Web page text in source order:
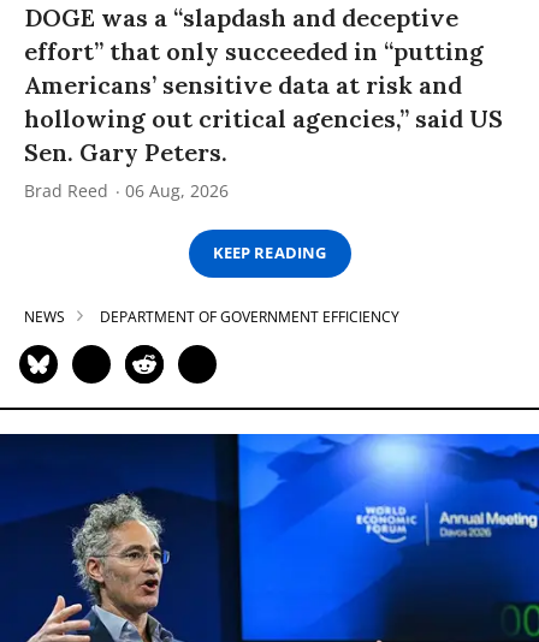
DOGE was a “slapdash and deceptive
effort” that only succeeded in “putting
Americans’ sensitive data at risk and
hollowing out critical agencies,” said US
Sen. Gary Peters.
Brad Reed 06 Aug, 2026
KEEP READING
NEWS DEPARTMENT OF GOVERNMENT EFFICIENCY